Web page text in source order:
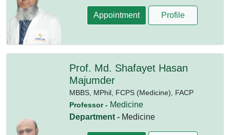
Appointment Profile
Prof. Md. Shafayet Hasan
Majumder
MBBS, MPhil, FCPS (Medicine), FACP
Professor - Medicine
Department - Medicine